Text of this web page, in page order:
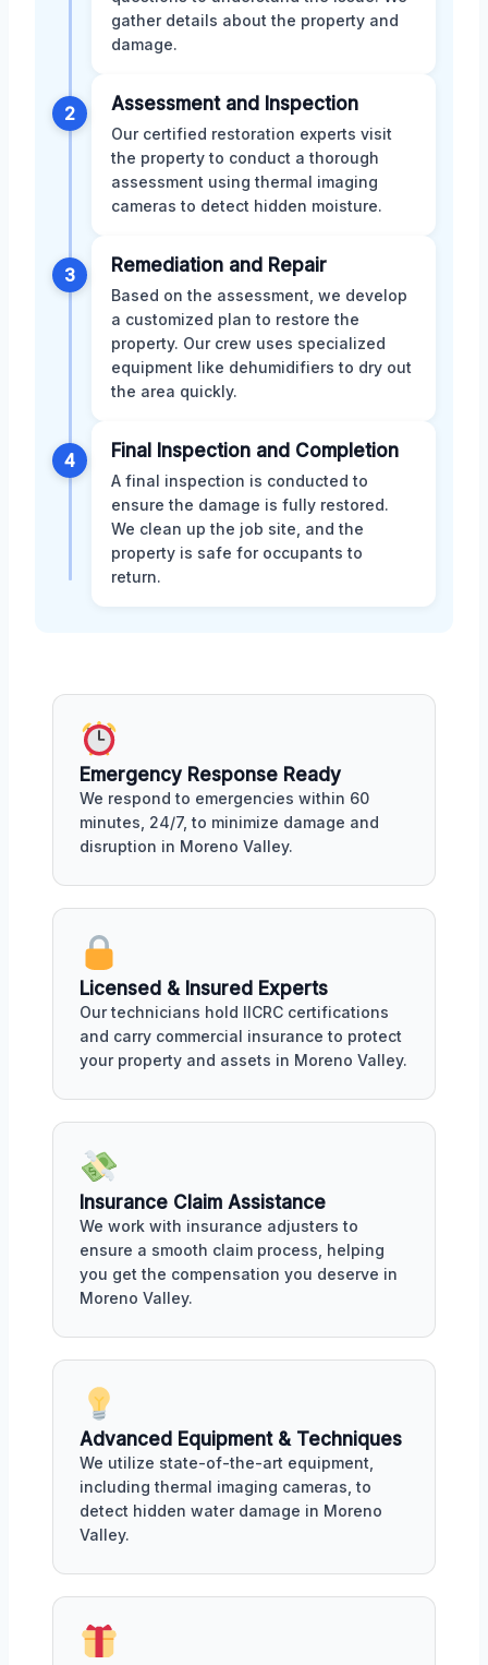
gather details about the property and
damage.
2 Assessment and Inspection
Our certified restoration experts visit
the property to conduct a thorough
assessment using thermal imaging
cameras to detect hidden moisture.
3 Remediation and Repair
Based on the assessment, we develop
a customized plan to restore the
property. Our crew uses specialized
equipment like dehumidifiers to dry out
the area quickly.
4 Final Inspection and Completion
A final inspection is conducted to
ensure the damage is fully restored.
We clean up the job site, and the
property is safe for occupants to
return.
Emergency Response Ready
We respond to emergencies within 60
minutes, 24/7, to minimize damage and
disruption in Moreno Valley.
Licensed & Insured Experts
Our technicians hold IICRC certifications
and carry commercial insurance to protect
your property and assets in Moreno Valley.
Insurance Claim Assistance
We work with insurance adjusters to
ensure a smooth claim process, helping
you get the compensation you deserve in
Moreno Valley.
Advanced Equipment & Techniques
We utilize state-of-the-art equipment,
including thermal imaging cameras, to
detect hidden water damage in Moreno
Valley.